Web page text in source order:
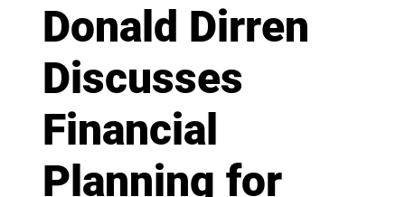
Donald Dirren
Discusses
Financial
Planning for